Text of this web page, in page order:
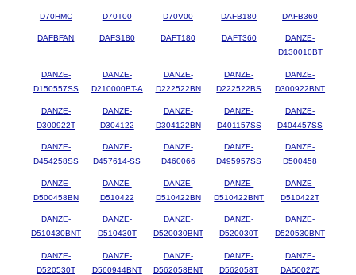
D70HMC D70T00 D70V00 DAFB180 DAFB360
DAFBFAN DAFS180 DAFT180 DAFT360
DANZE-
D130010BT
DANZE-
D150557SS
DANZE-
D210000BT-A
DANZE-
D222522BN
DANZE-
D222522BS
DANZE-
D300922BNT
DANZE-
D300922T
DANZE-
D304122
DANZE-
D304122BN
DANZE-
D401157SS
DANZE-
D404457SS
DANZE-
D454258SS
DANZE-
D457614-SS
DANZE-
D460066
DANZE-
D495957SS
DANZE-
D500458
DANZE-
D500458BN
DANZE-
D510422
DANZE-
D510422BN
DANZE-
D510422BNT
DANZE-
D510422T
DANZE-
D510430BNT
DANZE-
D510430T
DANZE-
D520030BNT
DANZE-
D520030T
DANZE-
D520530BNT
DANZE-
D520530T
DANZE-
D560944BNT
DANZE-
D562058BNT
DANZE-
D562058T
DANZE-
DA500275